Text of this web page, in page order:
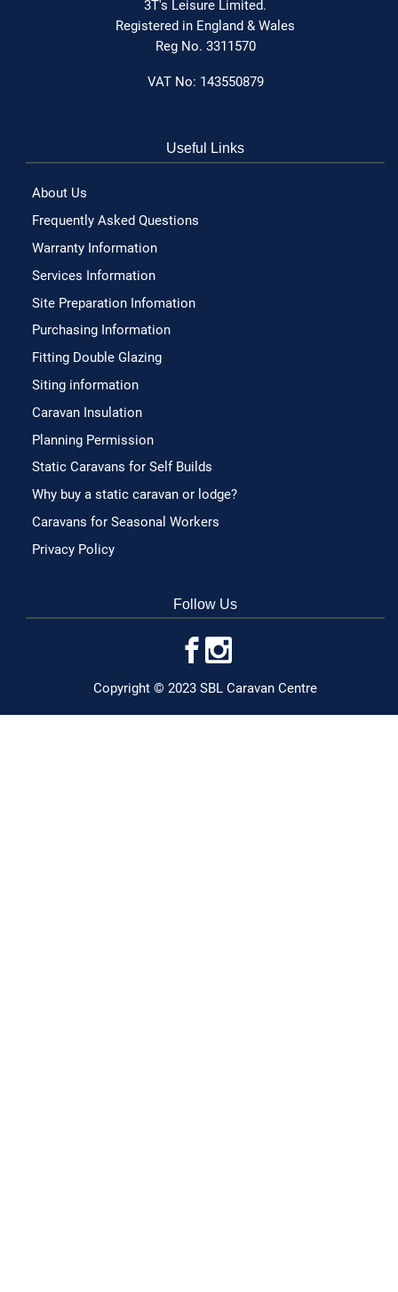
3T's Leisure Limited.
Registered in England & Wales
Reg No. 3311570
VAT No: 143550879
Useful Links
About Us
Frequently Asked Questions
Warranty Information
Services Information
Site Preparation Infomation
Purchasing Information
Fitting Double Glazing
Siting information
Caravan Insulation
Planning Permission
Static Caravans for Self Builds
Why buy a static caravan or lodge?
Caravans for Seasonal Workers
Privacy Policy
Follow Us
Copyright © 2023 SBL Caravan Centre